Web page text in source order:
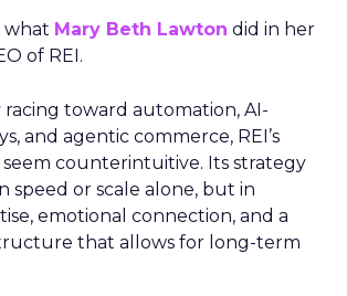
what Mary Beth Lawton did in her
of REI.
toward automation, AI-
and agentic commerce, REI’s
counterintuitive. Its strategy
speed or scale alone, but in
emotional connection, and a
that allows for long-term